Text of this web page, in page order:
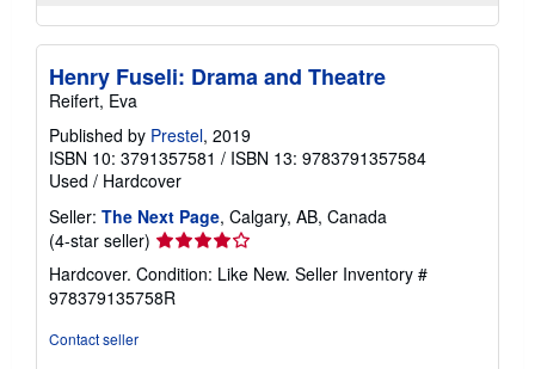
Henry Fuseli: Drama and Theatre
Reifert, Eva
Published by Prestel, 2019
ISBN 10: 3791357581 / ISBN 13: 9783791357584
Used / Hardcover
Seller: The Next Page, Calgary, AB, Canada
(4-star seller) Seller
rating
4
out
Hardcover. Condition: Like New. Seller Inventory #
978379135758R
Contact seller